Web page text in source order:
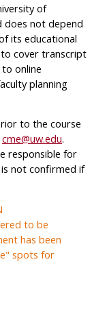
of
does not depend
its educational
cover transcript
to online
planning
to the course
cme@uw.edu.
responsible for
is not confirmed if
to be
has been
spots for